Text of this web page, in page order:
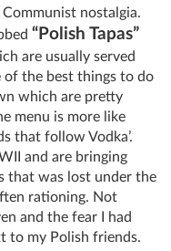
nostalgia.
“Polish Tapas”
are usually served
of the best things to do
which are pretty
menu is more like
that follow Vodka’.
and are bringing
that was lost under the
rationing. Not
and the fear I had
to my Polish friends.